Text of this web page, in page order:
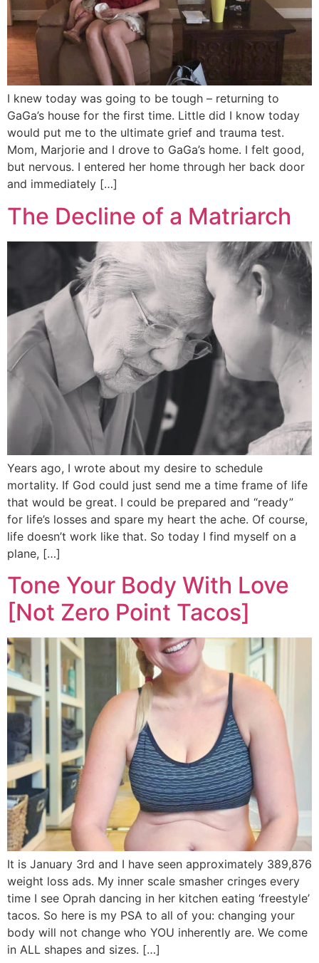
I knew today was going to be tough – returning to
GaGa’s house for the first time. Little did I know today
would put me to the ultimate grief and trauma test.
Mom, Marjorie and I drove to GaGa’s home. I felt good,
but nervous. I entered her home through her back door
and immediately […]
The Decline of a Matriarch
Years ago, I wrote about my desire to schedule
mortality. If God could just send me a time frame of life
that would be great. I could be prepared and “ready”
for life’s losses and spare my heart the ache. Of course,
life doesn’t work like that. So today I find myself on a
plane, […]
Tone Your Body With Love
[Not Zero Point Tacos]
It is January 3rd and I have seen approximately 389,876
weight loss ads. My inner scale smasher cringes every
time I see Oprah dancing in her kitchen eating ‘freestyle’
tacos. So here is my PSA to all of you: changing your
body will not change who YOU inherently are. We come
in ALL shapes and sizes. […]